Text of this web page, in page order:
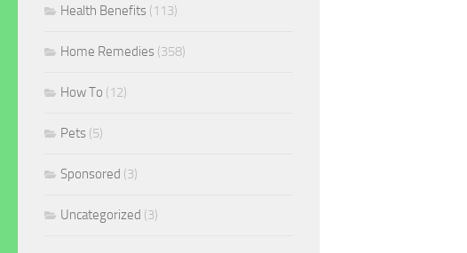
Health Benefits (113)
Home Remedies (358)
How To (12)
Pets (5)
Sponsored (3)
Uncategorized (3)